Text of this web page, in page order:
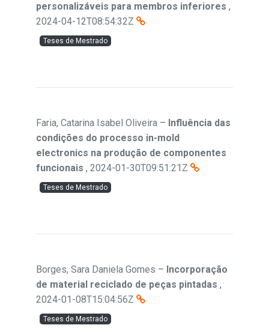
personalizáveis para membros inferiores ,
2024-04-12T08:54:32Z
Teses de Mestrado
Faria, Catarina Isabel Oliveira – Influência das
condições do processo in-mold
electronics na produção de componentes
funcionais , 2024-01-30T09:51:21Z
Teses de Mestrado
Borges, Sara Daniela Gomes – Incorporação
de material reciclado de peças pintadas ,
2024-01-08T15:04:56Z
Teses de Mestrado